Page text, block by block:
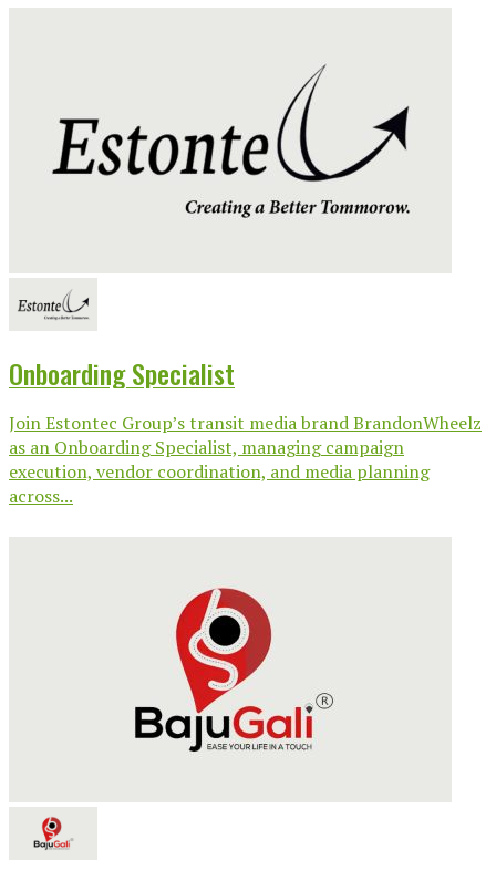
Onboarding Specialist
Join Estontec Group’s transit media brand BrandonWheelz
as an Onboarding Specialist, managing campaign
execution, vendor coordination, and media planning
across...